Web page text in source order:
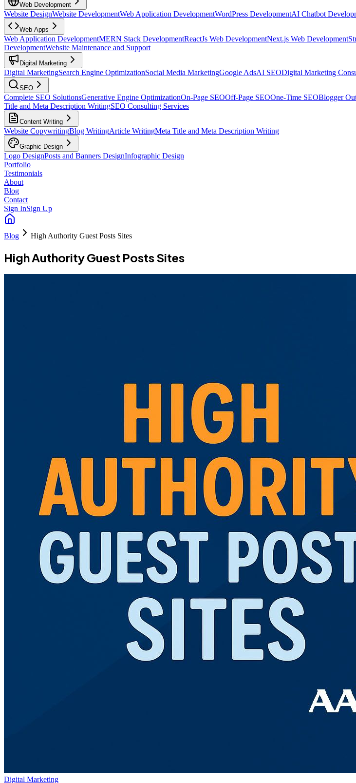
Web Development
Website DesignWebsite DevelopmentWeb Application DevelopmentWordPress DevelopmentAI Chatbot
Web Apps
Web Application DevelopmentMERN Stack DevelopmentReactJs Web DevelopmentNext.js Web Development
DevelopmentWebsite Maintenance and Support
Digital Marketing
Digital MarketingSearch Engine OptimizationSocial Media MarketingGoogle AdsAI SEODigital Marketing
SEO
Complete SEO SolutionsGenerative Engine OptimizationOn-Page SEOOff-Page SEOOne-Time SEOBlogger
Title and Meta Description WritingSEO Consulting Services
Content Writing
Website CopywritingBlog WritingArticle WritingMeta Title and Meta Description Writing
Graphic Design
Logo DesignPosts and Banners DesignInfographic Design
Portfolio
Testimonials
About
Blog
Contact
Sign InSign Up
Blog High Authority Guest Posts Sites
High Authority Guest Posts Sites
Digital Marketing